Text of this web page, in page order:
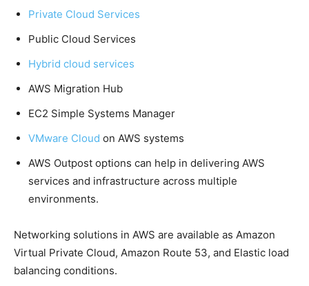
Private Cloud Services
Public Cloud Services
Hybrid cloud services
AWS Migration Hub
EC2 Simple Systems Manager
VMware Cloud on AWS systems
AWS Outpost options can help in delivering AWS
services and infrastructure across multiple
environments.
Networking solutions in AWS are available as Amazon
Virtual Private Cloud, Amazon Route 53, and Elastic load
balancing conditions.